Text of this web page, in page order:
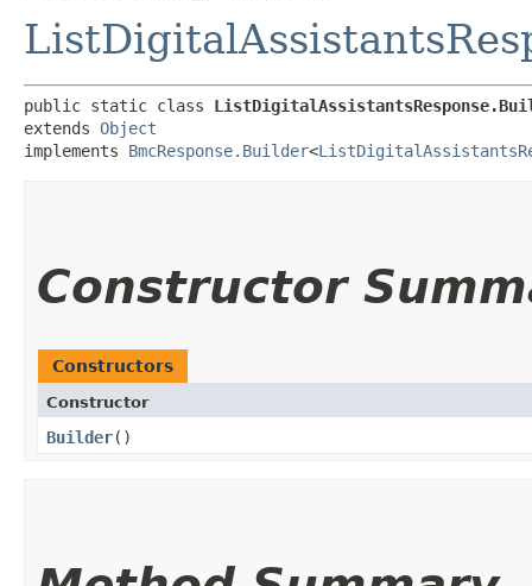
public static class
extends Object
implements BmcResponse.Builder<
Constructor
Constructors
Constructor
Builder()